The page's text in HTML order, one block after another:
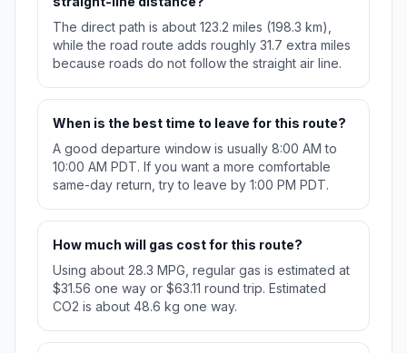
The direct path is about 123.2 miles (198.3 km),
while the road route adds roughly 31.7 extra miles
because roads do not follow the straight air line.
When is the best time to leave for this route?
A good departure window is usually 8:00 AM to
10:00 AM PDT. If you want a more comfortable
same-day return, try to leave by 1:00 PM PDT.
How much will gas cost for this route?
Using about 28.3 MPG, regular gas is estimated at
$31.56 one way or $63.11 round trip. Estimated
CO2 is about 48.6 kg one way.